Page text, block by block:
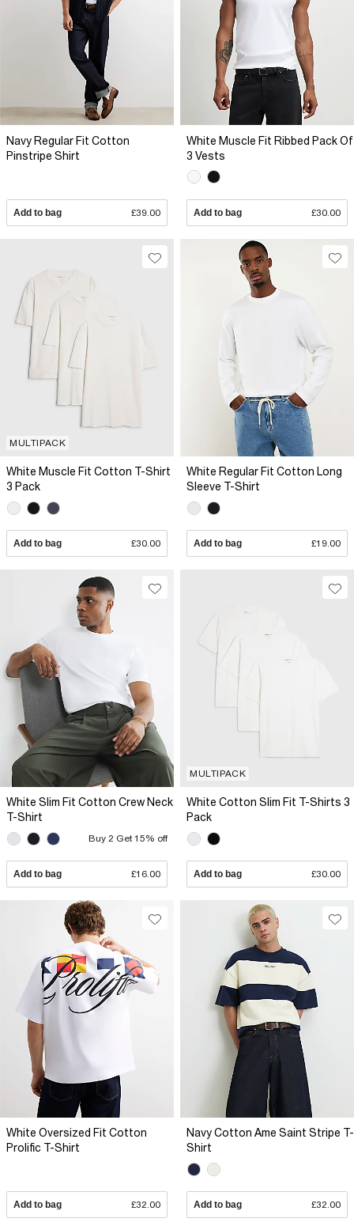
Navy Regular Fit Cotton
Pinstripe Shirt
Add to bag £39.00
White Muscle Fit Ribbed Pack Of
3 Vests
Add to bag £30.00
MULTIPACK
White Muscle Fit Cotton T-Shirt
3 Pack
Add to bag £30.00
White Regular Fit Cotton Long
Sleeve T-Shirt
Add to bag £19.00
White Slim Fit Cotton Crew Neck
T-Shirt
Buy 2 Get 15% off
Add to bag £16.00
MULTIPACK
White Cotton Slim Fit T-Shirts 3
Pack
Add to bag £30.00
White Oversized Fit Cotton
Prolific T-Shirt
Add to bag £32.00
Navy Cotton Ame Saint Stripe T-
Shirt
Add to bag £32.00